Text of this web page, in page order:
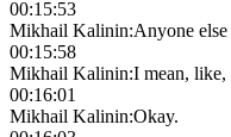
00:15:53
Mikhail Kalinin:Anyone else
00:15:58
Mikhail Kalinin:I mean, like,
00:16:01
Mikhail Kalinin:Okay.